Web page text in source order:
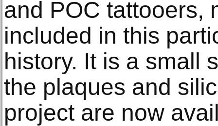
and POC tattooers,
included in this
history. It is a small
the plaques and
project are now